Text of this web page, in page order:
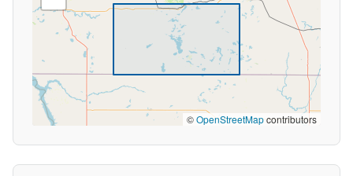
©OpenStreetMapcontributors